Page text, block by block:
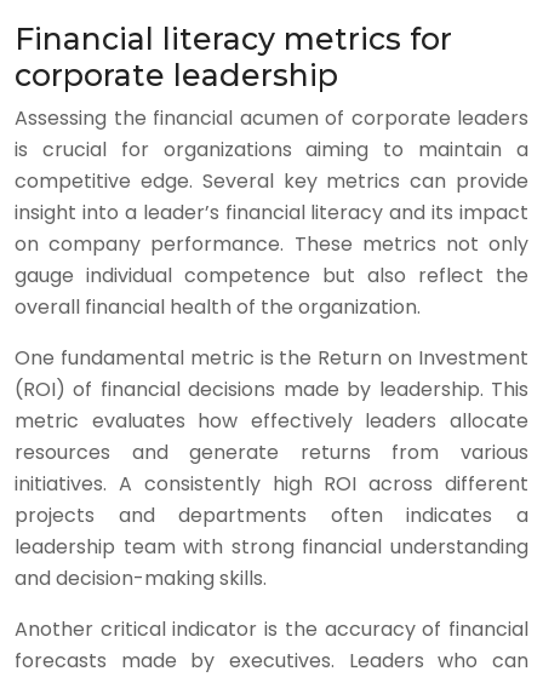
Financial literacy metrics for
corporate leadership
Assessing the financial acumen of corporate leaders
is crucial for organizations aiming to maintain a
competitive edge. Several key metrics can provide
insight into a leader’s financial literacy and its impact
on company performance. These metrics not only
gauge individual competence but also reflect the
overall financial health of the organization.
One fundamental metric is the Return on Investment
(ROI) of financial decisions made by leadership. This
metric evaluates how effectively leaders allocate
resources and generate returns from various
initiatives. A consistently high ROI across different
projects and departments often indicates a
leadership team with strong financial understanding
and decision-making skills.
Another critical indicator is the accuracy of financial
forecasts made by executives. Leaders who can